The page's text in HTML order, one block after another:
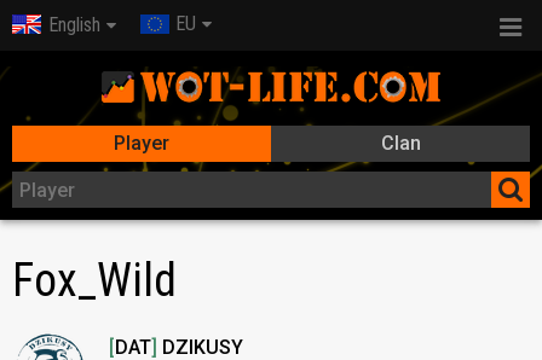
English EU
Player Clan
Fox_Wild
[DAT] DZIKUSY